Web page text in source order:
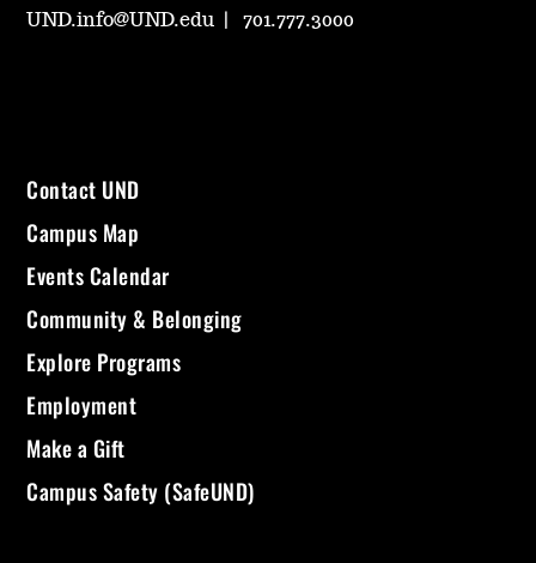
UND.info@UND.edu 701.777.3000
Contact UND
Campus Map
Events Calendar
Community & Belonging
Explore Programs
Employment
Make a Gift
Campus Safety (SafeUND)